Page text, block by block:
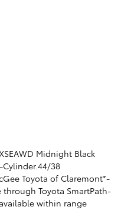
Midnight Black
Cylinder.44/38
Toyota of Claremont*-
Toyota SmartPath-
within range